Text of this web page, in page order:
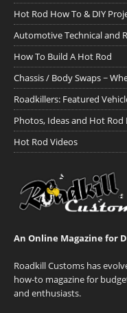
Hot Rod How To & DIY
Automotive Technical and
How To Build A Hot Rod
Chassis / Body Swaps ~
Roadkillers: Featured
Photos, Ideas and Hot Rod
Hot Rod Videos
An Online Magazine for
Roadkill Customs has
how-to magazine for
and enthusiasts.